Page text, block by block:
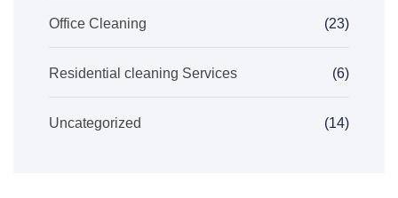
Office Cleaning (23)
Residential cleaning Services (6)
Uncategorized (14)